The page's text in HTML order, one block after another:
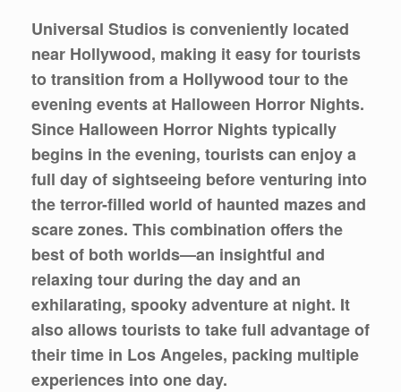
Universal Studios is conveniently located
near Hollywood, making it easy for tourists
to transition from a Hollywood tour to the
evening events at Halloween Horror Nights.
Since Halloween Horror Nights typically
begins in the evening, tourists can enjoy a
full day of sightseeing before venturing into
the terror-filled world of haunted mazes and
scare zones. This combination offers the
best of both worlds—an insightful and
relaxing tour during the day and an
exhilarating, spooky adventure at night. It
also allows tourists to take full advantage of
their time in Los Angeles, packing multiple
experiences into one day.